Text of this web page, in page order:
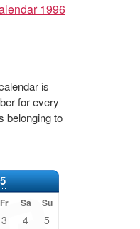
1996
is
for every
belonging to
Fr Sa Su
3 4 5